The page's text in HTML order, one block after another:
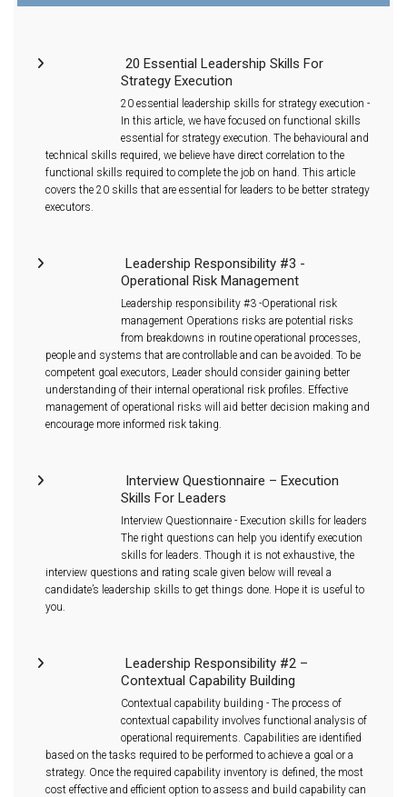
20 Essential Leadership Skills For
Strategy Execution
20 essential leadership skills for strategy execution -
In this article, we have focused on functional skills
essential for strategy execution. The behavioural and
technical skills required, we believe have direct correlation to the
functional skills required to complete the job on hand. This article
covers the 20 skills that are essential for leaders to be better strategy
executors.
Leadership Responsibility #3 -
Operational Risk Management
Leadership responsibility #3 -Operational risk
management Operations risks are potential risks
from breakdowns in routine operational processes,
people and systems that are controllable and can be avoided. To be
competent goal executors, Leader should consider gaining better
understanding of their internal operational risk profiles. Effective
management of operational risks will aid better decision making and
encourage more informed risk taking.
Interview Questionnaire – Execution
Skills For Leaders
Interview Questionnaire - Execution skills for leaders
The right questions can help you identify execution
skills for leaders. Though it is not exhaustive, the
interview questions and rating scale given below will reveal a
candidate’s leadership skills to get things done. Hope it is useful to
you.
Leadership Responsibility #2 –
Contextual Capability Building
Contextual capability building - The process of
contextual capability involves functional analysis of
operational requirements. Capabilities are identified
based on the tasks required to be performed to achieve a goal or a
strategy. Once the required capability inventory is defined, the most
cost effective and efficient option to assess and build capability can